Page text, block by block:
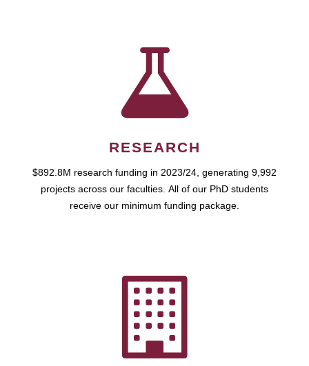
RESEARCH
$892.8M research funding in 2023/24, generating 9,992
projects across our faculties. All of our PhD students
receive our minimum funding package.